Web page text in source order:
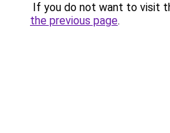
If you do not want to visit
the previous page.